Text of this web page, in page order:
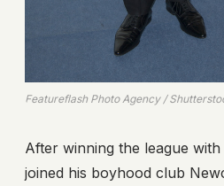
Featureflash Photo Agency /
After winning the league
joined his boyhood club